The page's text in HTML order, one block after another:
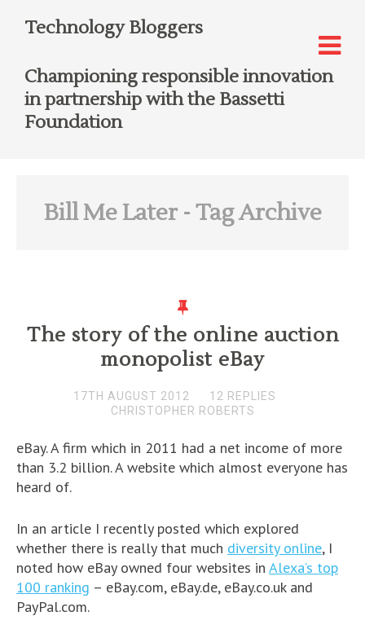
Technology Bloggers
Championing responsible innovation
in partnership with the Bassetti
Foundation
Bill Me Later- Tag Archive
The story of the online auction
monopolist eBay
17TH AUGUST 2012
12 REPLIES
CHRISTOPHER ROBERTS
eBay. A firm which in 2011 had a net income of more
than 3.2 billion. A website which almost everyone has
heard of.
In an article I recently posted which explored
whether there is really that much diversity online, I
noted how eBay owned four websites in Alexa’s top
100 ranking – eBay.com, eBay.de, eBay.co.uk and
PayPal.com.